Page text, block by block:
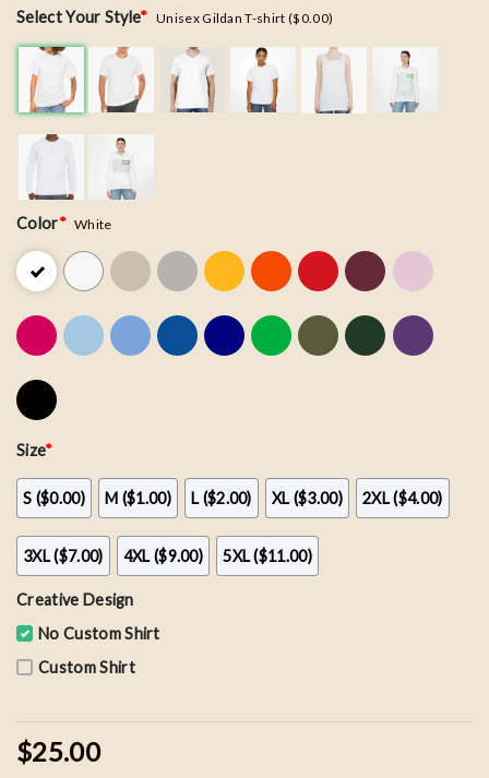
Select Your Style* Unisex Gildan T-shirt ($0.00)
Color* White
Size*
S ($0.00) M ($1.00) L ($2.00) XL ($3.00) 2XL ($4.00)
3XL ($7.00) 4XL ($9.00) 5XL ($11.00)
Creative Design
No Custom Shirt
Custom Shirt
$25.00